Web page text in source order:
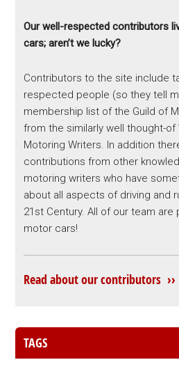
Our well-respected contributors
cars; aren’t we lucky?
Contributors to the site include
respected people (so they tell
membership list of the Guild of
from the similarly well thought-
Motoring Writers. In addition
contributions from other
motoring writers who have
about all aspects of driving and
21st Century. All of our team
motor cars!
Read about our contributors ››
TAGS